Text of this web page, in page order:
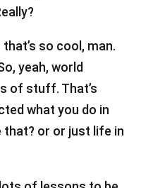
that’s so cool, man.
yeah, world
of stuff. That’s
what you do in
that? or or just life in